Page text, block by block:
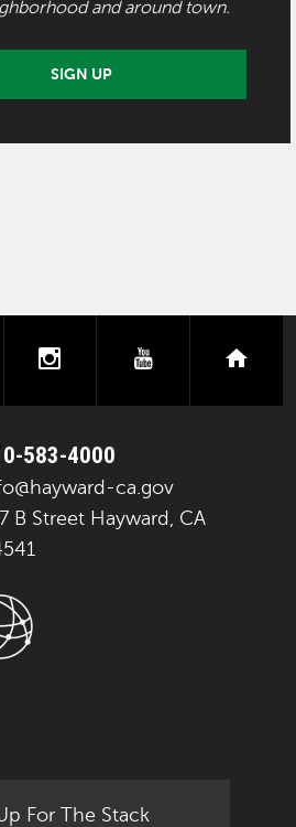
and around town.
SIGN UP
instagramyoutube
583-4000
ca.gov
B Street Hayward, CA
For The Stack